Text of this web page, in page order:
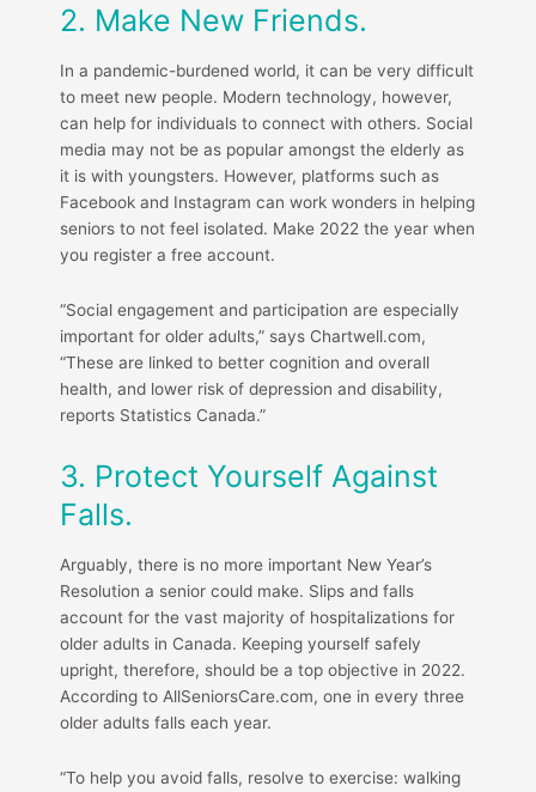
2. Make New Friends.
In a pandemic-burdened world, it can be very difficult
to meet new people. Modern technology, however,
can help for individuals to connect with others. Social
media may not be as popular amongst the elderly as
it is with youngsters. However, platforms such as
Facebook and Instagram can work wonders in helping
seniors to not feel isolated. Make 2022 the year when
you register a free account.
“Social engagement and participation are especially
important for older adults,” says Chartwell.com,
“These are linked to better cognition and overall
health, and lower risk of depression and disability,
reports Statistics Canada.”
3. Protect Yourself Against
Falls.
Arguably, there is no more important New Year’s
Resolution a senior could make. Slips and falls
account for the vast majority of hospitalizations for
older adults in Canada. Keeping yourself safely
upright, therefore, should be a top objective in 2022.
According to AllSeniorsCare.com, one in every three
older adults falls each year.
“To help you avoid falls, resolve to exercise: walking